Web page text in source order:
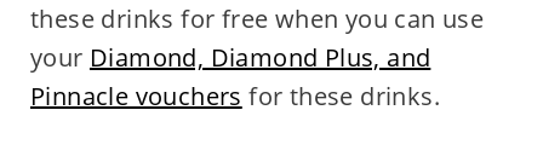
these drinks for free when you can use
your Diamond, Diamond Plus, and
Pinnacle vouchers for these drinks.